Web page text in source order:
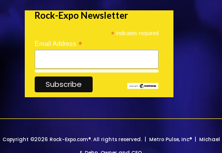
Rock-Expo Newsletter
* indicates required
Email Address *
Copyright ©2026 Rock-Expo.com®. All rights reserved. | Metro Pulse, Inc® | Michael